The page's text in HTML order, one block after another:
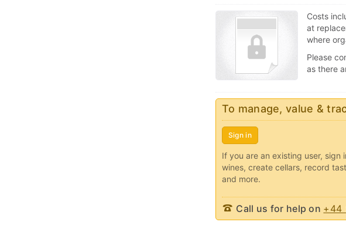
Costs
at
where
Please
as there
To manage, value &
Sign in
If you are an existing user, sign
wines, create cellars, record
and more.
Call us for help on +44